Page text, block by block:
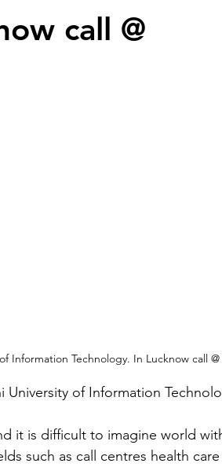
call @
Technology. In Lucknow call @
of Information
it is difficult to imagine world
such as call centres health